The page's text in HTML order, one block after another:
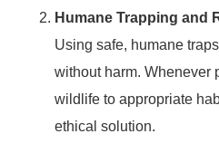
Humane Trapping and
Using safe, humane
without harm. Whenever
wildlife to appropriate
ethical solution.